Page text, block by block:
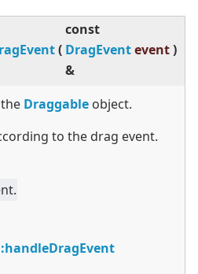
(
const
DragEvent
&
event)
Draggable object.
to the drag event.